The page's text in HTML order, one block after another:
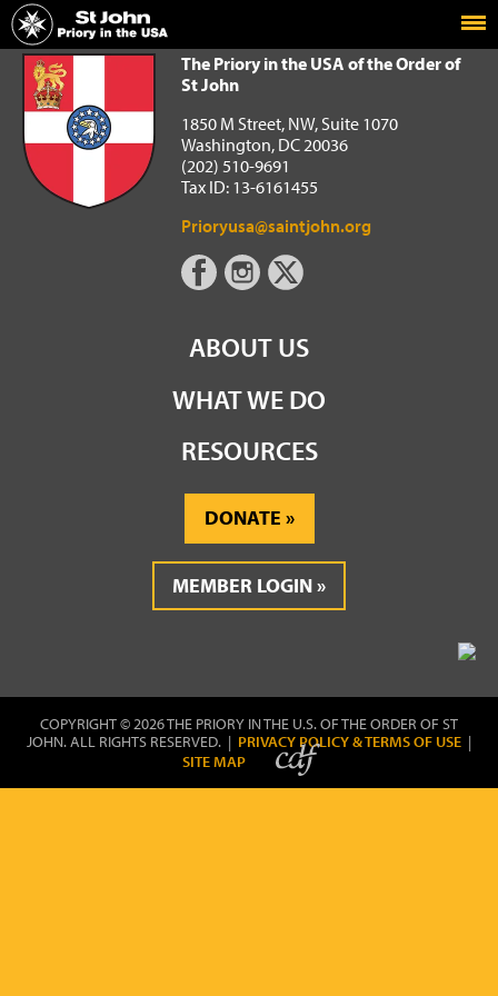
Home
The Priory in the USA of the Order of St John
The Priory in the USA of the Order of
St John
1850 M Street, NW, Suite 1070
Washington, DC 20036
(202) 510-9691
Tax ID: 13-6161455
Prioryusa@saintjohn.org
ABOUT US
WHAT WE DO
RESOURCES
DONATE
MEMBER LOGIN
COPYRIGHT © 2026 THE PRIORY IN THE U.S. OF THE ORDER OF ST
JOHN. ALL RIGHTS RESERVED. | PRIVACY POLICY & TERMS OF USE |
SITE MAP